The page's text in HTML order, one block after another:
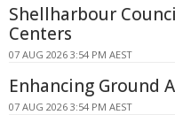
Shellharbour
Centers
07 AUG 2026 3:54 PM AEST
Enhancing Ground
07 AUG 2026 3:54 PM AEST